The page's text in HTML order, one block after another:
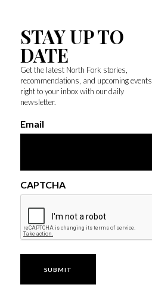
STAY UP TO
DATE
Get the latest North Fork stories,
recommendations, and upcoming events
right to your inbox with our daily
newsletter.
Email
CAPTCHA